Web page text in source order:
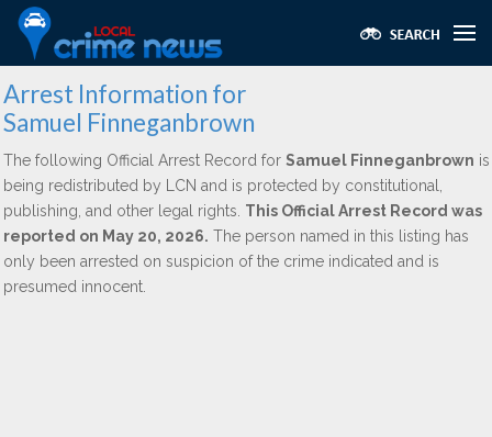
Arrest Information for
Samuel Finneganbrown
The following Official Arrest Record for Samuel Finneganbrown is
being redistributed by LCN and is protected by constitutional,
publishing, and other legal rights. This Official Arrest Record was
reported on May 20, 2026. The person named in this listing has
only been arrested on suspicion of the crime indicated and is
presumed innocent.